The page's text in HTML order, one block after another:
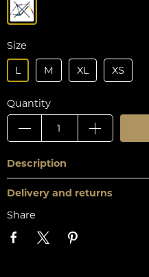
Size
L
M XL XS
Quantity
Description
Delivery and returns
Share